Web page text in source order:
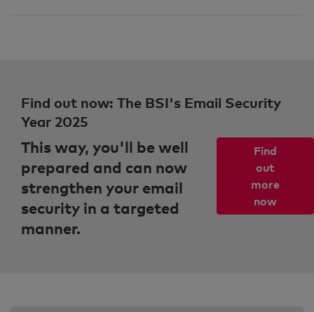
Find out now: The BSI's Email Security
Year 2025
This way, you'll be well
prepared and can now
strengthen your email
security in a targeted
manner.
Find
out
more
now